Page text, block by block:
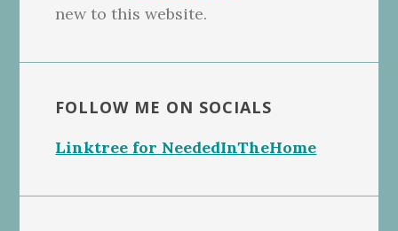
new to this website.
FOLLOW ME ON SOCIALS
Linktree for NeededInTheHome